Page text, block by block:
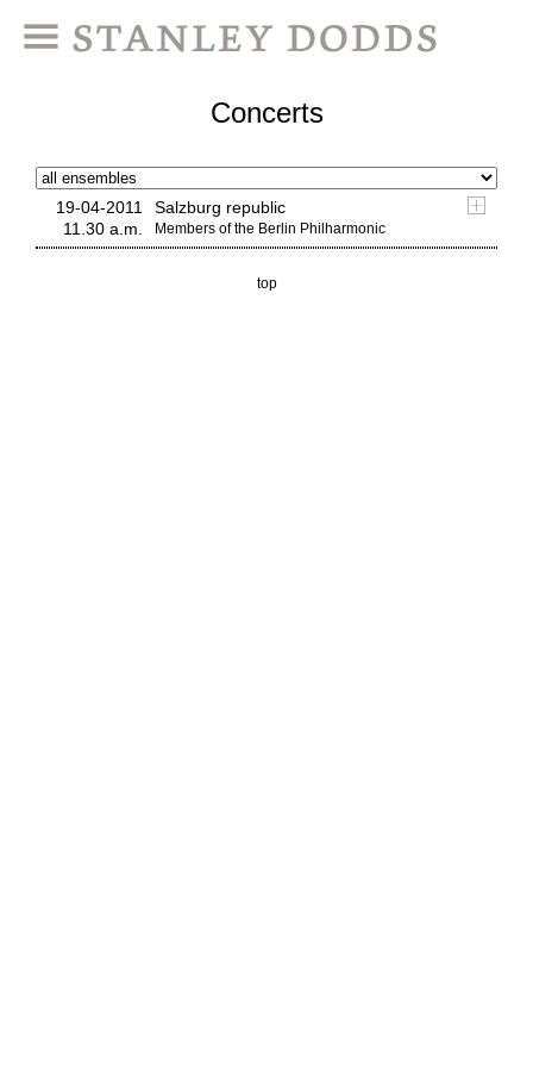
Concerts
19-04-2011
11.30 a.m.
Salzburg republic
Members of the Berlin Philharmonic
top